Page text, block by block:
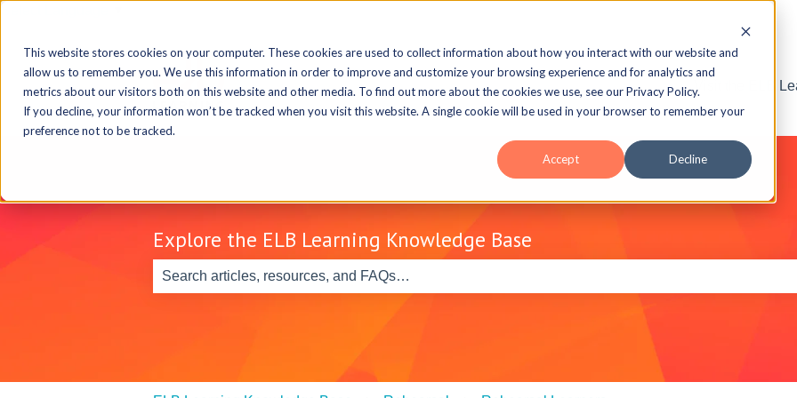
This website stores cookies on your computer. These cookies are used to collect information about how you interact with our website and
allow us to remember you. We use this information in order to improve and customize your browsing experience and for analytics and
metrics about our visitors both on this website and other media. To find out more about the cookies we use, see our Privacy Policy.
If you decline, your information won’t be tracked when you visit this website. A single cookie will be used in your browser to remember your
preference not to be tracked.
Accept Decline
Visit the ELB
Explore the ELB Learning Knowledge Base